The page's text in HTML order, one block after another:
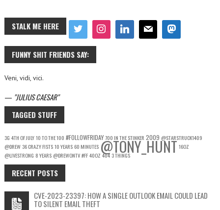
STALK ME HERE
FUNNY SHIT FRIENDS SAY:
Veni, vidi, vici.
— JULIUS CAESAR
TAGGED STUFF
3G 4TH OF JULY10 TO THE 100 #FOLLOWFRIDAY700 IN THE STINKER 2009 @STARSTRUCK1409
@DREW 36 CRAZY FISTS10 YEARS 60 MINUTES@TONY_HUNT16OZ
@LIVESTRONG 8 YEARS @DREWONTV#FF40OZ 404 3 THINGS
RECENT POSTS
CVE-2023-23397: HOW A SINGLE OUTLOOK EMAIL COULD LEAD
TO SILENT EMAIL THEFT